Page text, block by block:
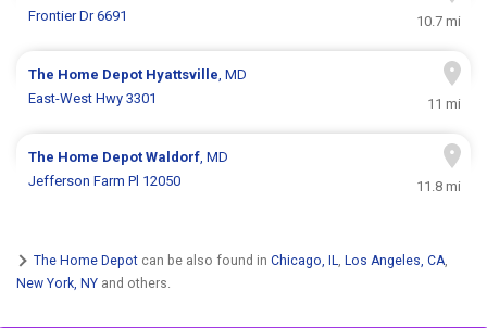
Frontier Dr 6691
10.7 mi
The Home Depot Hyattsville, MD
East-West Hwy 3301
11 mi
The Home DepotWaldorf, MD
Jefferson Farm Pl 12050
11.8 mi
The Home Depot can be also found in Chicago, IL, Los Angeles, CA,
New York, NY and others.